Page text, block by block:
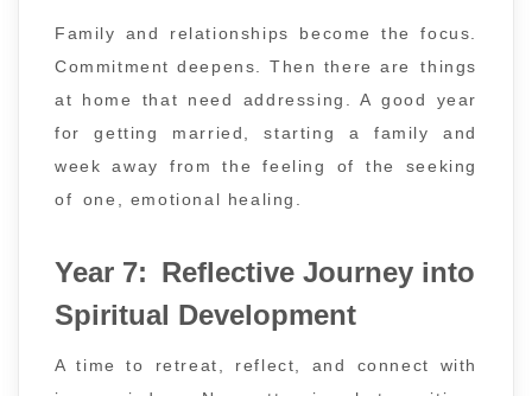
Family and relationships become the focus.
Commitment deepens. Then there are things
at home that need addressing. A good year
for getting married, starting a family and
week away from the feeling of the seeking
of one, emotional healing.
Year 7: Reflective Journey into
Spiritual Development
A time to retreat, reflect, and connect with